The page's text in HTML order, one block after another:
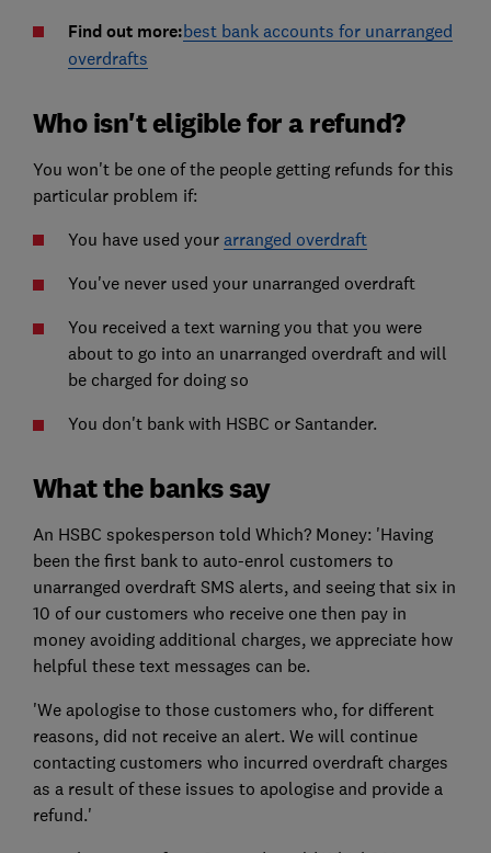
Find out more:best bank accounts for unarranged
overdrafts
Who isn't eligible for a refund?
You won't be one of the people getting refunds for this
particular problem if:
You have used your arranged overdraft
You've never used your unarranged overdraft
You received a text warning you that you were
about to go into an unarranged overdraft and will
be charged for doing so
You don't bank with HSBC or Santander.
What the banks say
An HSBC spokesperson told Which? Money: 'Having
been the first bank to auto-enrol customers to
unarranged overdraft SMS alerts, and seeing that six in
10 of our customers who receive one then pay in
money avoiding additional charges, we appreciate how
helpful these text messages can be.
'We apologise to those customers who, for different
reasons, did not receive an alert. We will continue
contacting customers who incurred overdraft charges
as a result of these issues to apologise and provide a
refund.'